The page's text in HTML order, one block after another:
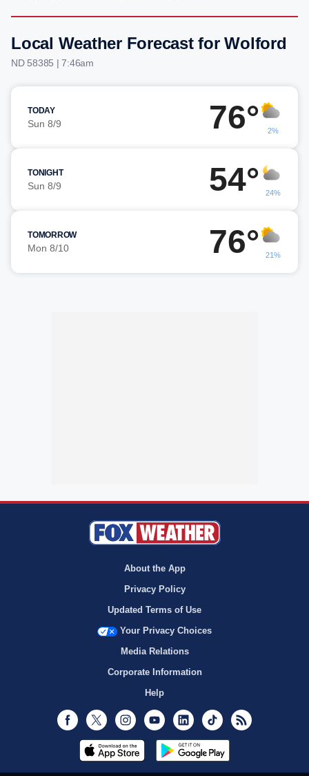
Local Weather Forecast for Wolford
ND 58385 | 7:46am
TODAY
Sun 8/9 76° 2%
TONIGHT
Sun 8/9 54° 24%
TOMORROW
Mon 8/10 76° 21%
About the App
Privacy Policy
Updated Terms of Use
Your Privacy Choices
Media Relations
Corporate Information
Help
Facebook
Twitter InstagramYoutubeLinkedInTikTok